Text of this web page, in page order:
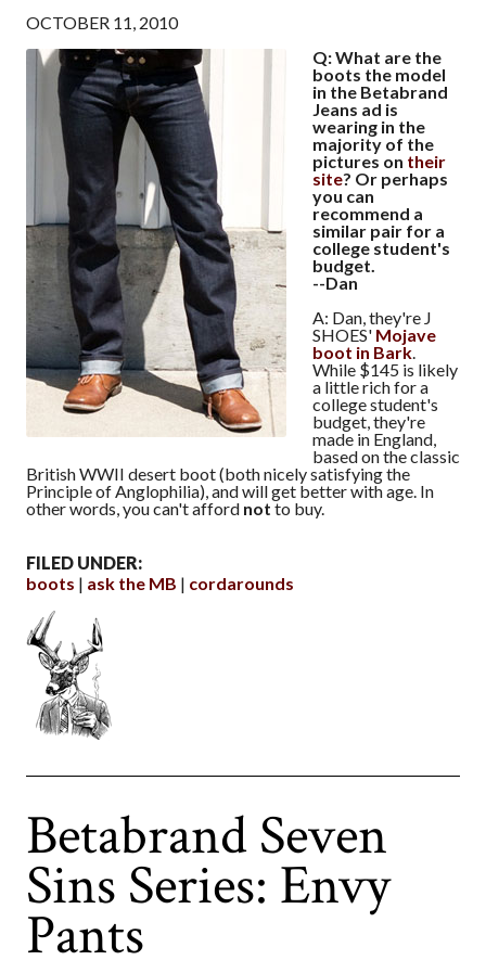
OCTOBER 11, 2010
Q: What are the
boots the model
in the Betabrand
Jeans ad is
wearing in the
majority of the
pictures on their
site? Or perhaps
you can
recommend a
similar pair for a
college student's
budget.
--Dan
A: Dan, they're J
SHOES' Mojave
boot in Bark
While $145 is likely
a little rich for a
college student's
budget, they're
made in England,
based on the classic
British WWII desert boot (both nicely satisfying the
Principle of Anglophilia), and will get better with age. In
other words, you can't afford notto buy.
FILED UNDER:
boots
ask the MB cordarounds
Betabrand Seven
Sins Series: Envy
Pants